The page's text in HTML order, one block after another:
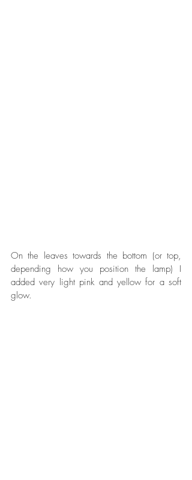
On the leaves towards the bottom (or top,
depending how you position the lamp) I
added very light pink and yellow for a soft
glow.